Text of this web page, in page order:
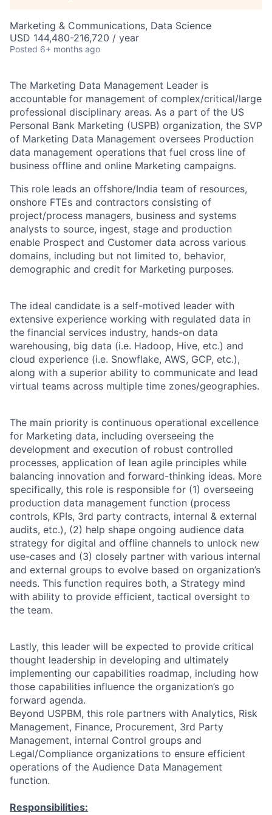
Marketing & Communications, Data Science
USD 144,480-216,720 / year
Posted 6+ months ago
The Marketing Data Management Leader is
accountable for management of complex/critical/large
professional disciplinary areas. As a part of the US
Personal Bank Marketing (USPB) organization, the SVP
of Marketing Data Management oversees Production
data management operations that fuel cross line of
business offline and online Marketing campaigns.
This role leads an offshore/India team of resources,
onshore FTEs and contractors consisting of
project/process managers, business and systems
analysts to source, ingest, stage and production
enable Prospect and Customer data across various
domains, including but not limited to, behavior,
demographic and credit for Marketing purposes.
The ideal candidate is a self-motived leader with
extensive experience working with regulated data in
the financial services industry, hands-on data
warehousing, big data (i.e. Hadoop, Hive, etc.) and
cloud experience (i.e. Snowflake, AWS, GCP, etc.),
along with a superior ability to communicate and lead
virtual teams across multiple time zones/geographies.
The main priority is continuous operational excellence
for Marketing data, including overseeing the
development and execution of robust controlled
processes, application of lean agile principles while
balancing innovation and forward-thinking ideas. More
specifically, this role is responsible for (1) overseeing
production data management function (process
controls, KPIs, 3rd party contracts, internal & external
audits, etc.), (2) help shape ongoing audience data
strategy for digital and offline channels to unlock new
use-cases and (3) closely partner with various internal
and external groups to evolve based on organization’s
needs. This function requires both, a Strategy mind
with ability to provide efficient, tactical oversight to
the team.
Lastly, this leader will be expected to provide critical
thought leadership in developing and ultimately
implementing our capabilities roadmap, including how
those capabilities influence the organization’s go
forward agenda.
Beyond USPBM, this role partners with Analytics, Risk
Management, Finance, Procurement, 3rd Party
Management, internal Control groups and
Legal/Compliance organizations to ensure efficient
operations of the Audience Data Management
function.
Responsibilities: